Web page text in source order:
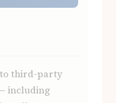
to third-party
including